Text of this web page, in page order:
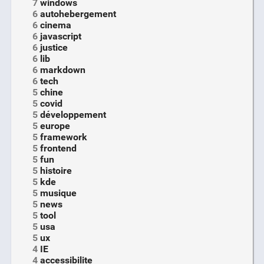
7 windows
6 autohebergement
6 cinema
6 javascript
6 justice
6 lib
6 markdown
6 tech
5 chine
5 covid
5 développement
5 europe
5 framework
5 frontend
5 fun
5 histoire
5 kde
5 musique
5 news
5 tool
5 usa
5 ux
4 IE
4 accessibilite